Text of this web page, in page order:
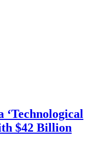
‘Technological
$42 Billion